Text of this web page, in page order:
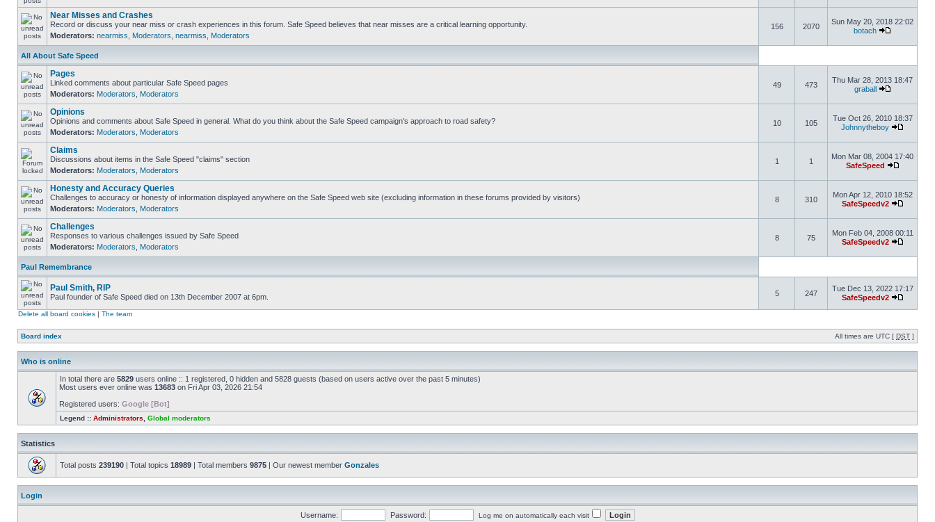
Near Misses and Crashes
Record or discuss your near miss or crash experiences in this forum. Safe Speed believes that near misses are a critical learning opportunity.
Moderators: nearmiss Moderators nearmiss Moderators
156 2070
Sun May 20, 2018 22:02
botach
All About Safe Speed
Pages
Linked comments about particular Safe Speed pages
Moderators: Moderators Moderators
49 473
Thu Mar 28, 2013 18:47
graball
Opinions
Opinions and comments about Safe Speed in general. What do you think about the Safe Speed campaign's approach to road safety?
Moderators: Moderators Moderators
10 105
Tue Oct 26, 2010 18:37
Johnnytheboy
Claims
Discussions about items in the Safe Speed "claims" section
Moderators: Moderators Moderators
1 1
Mon Mar 08, 2004 17:40
SafeSpeed
Honesty and Accuracy Queries
Challenges to accuracy or honesty of information displayed anywhere on the Safe Speed web site (excluding information in these forums provided by visitors)
Moderators: Moderators Moderators
8 310
Mon Apr 12, 2010 18:52
SafeSpeedv2
Challenges
Responses to various challenges issued by Safe Speed
Moderators: Moderators Moderators
8 75
Mon Feb 04, 2008 00:11
SafeSpeedv2
Paul Remembrance
Paul Smith, RIP
Paul founder of Safe Speed died on 13th December 2007 at 6pm. 5 247
Tue Dec 13, 2022 17:17
SafeSpeedv2
Delete all board cookies | The team
Board index All times are UTC [ DST ]
Who is online
In total there are 5829 users online :: 1 registered, 0 hidden and 5828 guests (based on users active over the past 5 minutes)
Most users ever online was 13683 on Fri Apr 03, 2026 21:54
Registered users: Google [Bot]
Legend :: Administrators Global moderators
Statistics
Total posts 239190 | Total topics 18989 | Total members 9875 | Our newest member Gonzales
Login
Username: Password: Log me on automatically each visit